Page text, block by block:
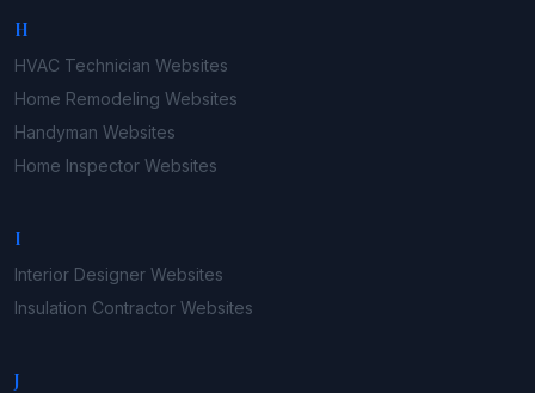
H
HVAC Technician Websites
Home Remodeling Websites
Handyman Websites
Home Inspector Websites
I
Interior Designer Websites
Insulation Contractor Websites
J